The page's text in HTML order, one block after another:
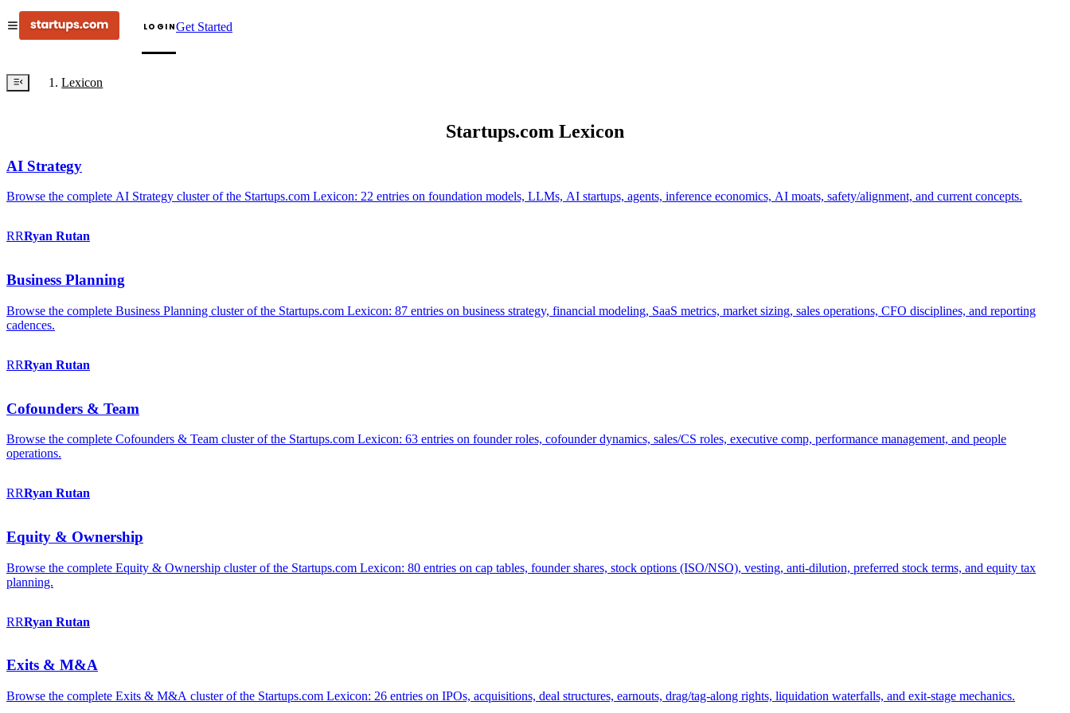
LOGINGet Started
Lexicon
Startups.com Lexicon
AI Strategy
Browse the complete AI Strategy cluster of the Startups.com Lexicon: 22 entries on foundation models, LLMs, AI startups, agents, inference economics, AI moats, safety/alignment, and current concepts.
RRRyan Rutan
Business Planning
Browse the complete Business Planning cluster of the Startups.com Lexicon: 87 entries on business strategy, financial modeling, SaaS metrics, market sizing, sales operations, CFO disciplines, and reporting
cadences.
RRRyan Rutan
Cofounders & Team
Browse the complete Cofounders & Team cluster of the Startups.com Lexicon: 63 entries on founder roles, cofounder dynamics, sales/CS roles, executive comp, performance management, and people
operations.
RRRyan Rutan
Equity & Ownership
Browse the complete Equity & Ownership cluster of the Startups.com Lexicon: 80 entries on cap tables, founder shares, stock options (ISO/NSO), vesting, anti-dilution, preferred stock terms, and equity tax
planning.
RRRyan Rutan
Exits & M&A
Browse the complete Exits & M&A cluster of the Startups.com Lexicon: 26 entries on IPOs, acquisitions, deal structures, earnouts, drag/tag-along rights, liquidation waterfalls, and exit-stage mechanics.